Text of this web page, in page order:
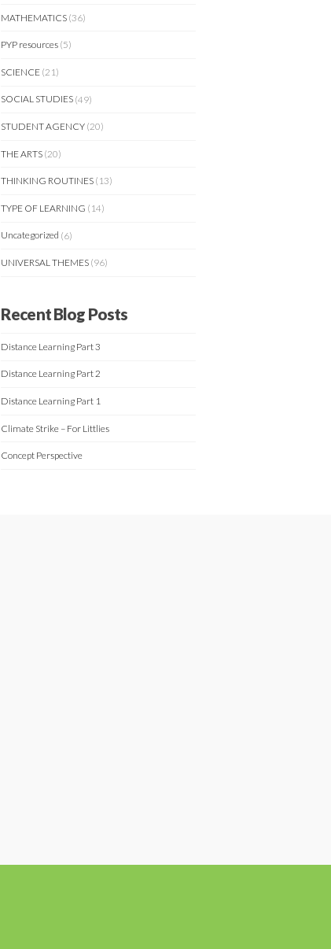
MATHEMATICS (36)
PYP resources (5)
SCIENCE (21)
SOCIAL STUDIES (49)
STUDENT AGENCY (20)
THE ARTS (20)
THINKING ROUTINES (13)
TYPE OF LEARNING (14)
Uncategorized (6)
UNIVERSAL THEMES (96)
Recent Blog Posts
Distance Learning Part 3
Distance Learning Part 2
Distance Learning Part 1
Climate Strike – For Littlies
Concept Perspective